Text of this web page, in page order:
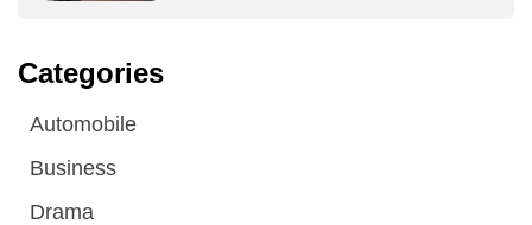
Categories
Automobile
Business
Drama